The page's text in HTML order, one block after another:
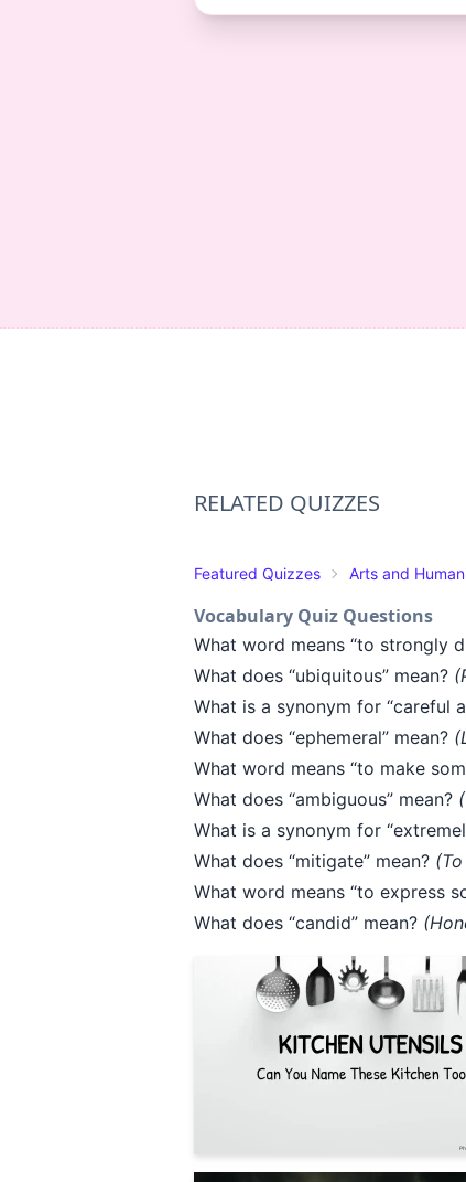
RELATED QUIZZES
Featured Quizzes Arts and
Vocabulary Quiz Questions
What word means “to strongly
What does “ubiquitous” mean?
What is a synonym for “careful
What does “ephemeral” mean?
What word means “to make
What does “ambiguous” mean?
What is a synonym for
What does “mitigate” mean?
What word means “to express
What does “candid” mean?